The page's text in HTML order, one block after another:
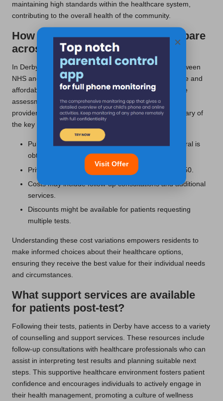
maintaining high standards within the healthcare system,
contributing to the overall health of the community.
How does the cost of testing compare
across the UK?
In Derby, patients enjoy the advantage of choosing between
NHS and private testing options, making it an accessible and
affordable choice for many individuals seeking hormone
assessments. Costs can vary significantly based on the
provider and specific services required. Here’s a summary of
the key pricing factors:
Public NHS services may be free, provided a referral is
obtained.
Private testing fees typically range from £50 to £150.
Costs may include follow-up consultations and additional
services.
Discounts might be available for patients requesting
multiple tests.
Understanding these cost variations empowers residents to
make informed choices about their healthcare options,
ensuring they receive the best value for their individual needs
and circumstances.
What support services are available
for patients post-test?
Following their tests, patients in Derby have access to a variety
of counselling and support services. These resources include
follow-up consultations with healthcare professionals who can
assist in interpreting test results and planning suitable next
steps. This supportive healthcare environment fosters patient
confidence and encourages individuals to actively engage in
their health management, promoting a culture of wellness
×
Visit Offer